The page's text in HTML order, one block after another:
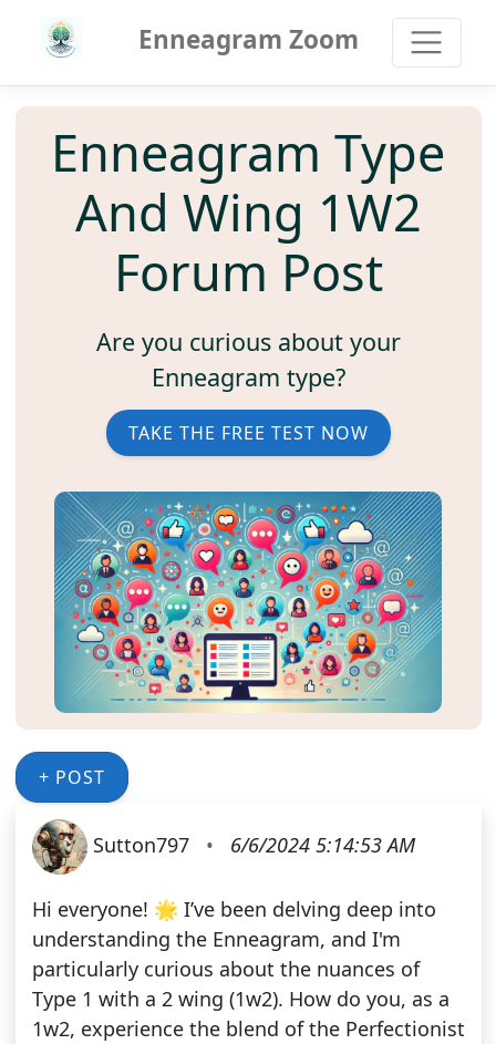
Enneagram Zoom
Enneagram Type
And Wing 1W2
Forum Post
Are you curious about your
Enneagram type?
TAKE THE FREE TEST NOW
+ POST
Sutton797 • 6/6/2024 5:14:53 AM
Hi everyone! 🌟 I’ve been delving deep into
understanding the Enneagram, and I'm
particularly curious about the nuances of
Type 1 with a 2 wing (1w2). How do you, as a
1w2, experience the blend of the Perfectionist